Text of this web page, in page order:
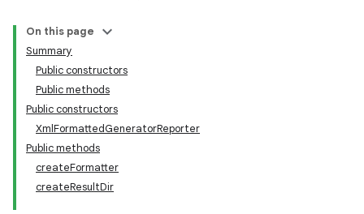
On this page
Summary
Public constructors
Public methods
Public constructors
XmlFormattedGeneratorReporter
Public methods
createFormatter
createResultDir